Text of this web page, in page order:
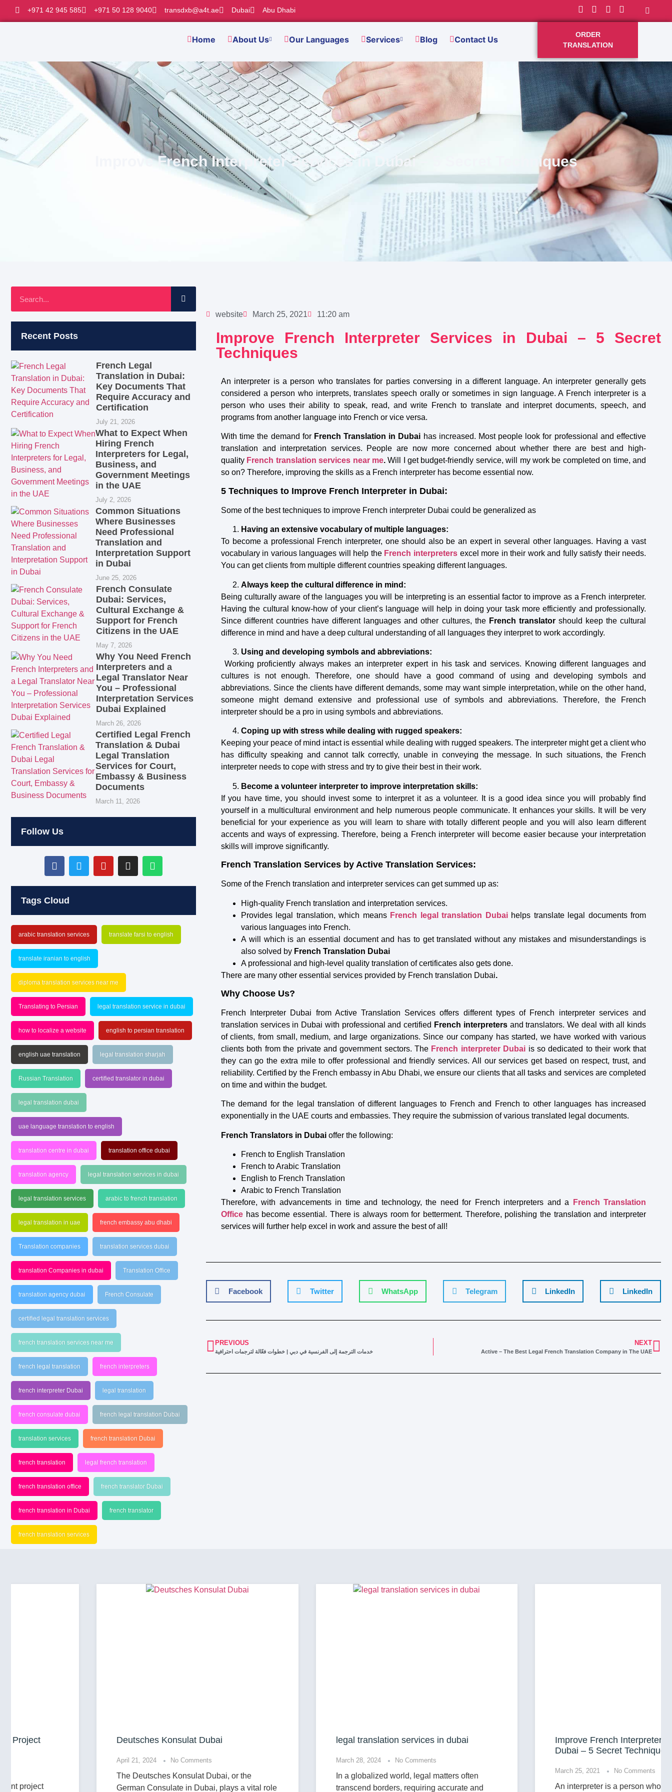
+971 42 945 585 +971 50 128 9040 transdxb@a4t.ae Dubai Abu Dhabi
Home About Us Our Languages Services Blog Contact Us
ORDER
TRANSLATION
Improve French Interpreter Services in Dubai – 5 Secret Techniques
Recent Posts
French Legal
Translation in Dubai:
Key Documents That
Require Accuracy and
Certification
July 21, 2026
What to Expect When
Hiring French
Interpreters for Legal,
Business, and
Government Meetings
in the UAE
July 2, 2026
Common Situations
Where Businesses
Need Professional
Translation and
Interpretation Support
in Dubai
June 25, 2026
French Consulate
Dubai: Services,
Cultural Exchange &
Support for French
Citizens in the UAE
May 7, 2026
Why You Need French
Interpreters and a
Legal Translator Near
You – Professional
Interpretation Services
Dubai Explained
March 26, 2026
Certified Legal French
Translation & Dubai
Legal Translation
Services for Court,
Embassy & Business
Documents
March 11, 2026
Follow Us
Tags Cloud
arabic translation services translate farsi to english
translate iranian to english
diploma translation services near me
Translating to Persian legal translation service in dubai
how to localize a website english to persian translation
english uae translation legal translation sharjah
Russian Translation certified translator in dubai
legal translation dubai
uae language translation to english
translation centre in dubai translation office dubai
translation agency legal translation services in dubai
legal translation services arabic to french translation
legal translation in uae french embassy abu dhabi
Translation companies translation services dubai
translation Companies in dubai Translation Office
translation agency dubai French Consulate
certified legal translation services
french translation services near me
french legal translation french interpreters
french interpreter Dubai legal translation
french consulate dubai french legal translation Dubai
translation services french translation Dubai
french translation legal french translation
french translation office french translator Dubai
french translation in Dubai french translator
french translation services
website March 25, 2021 11:20 am
Improve French Interpreter Services in Dubai – 5 Secret
Techniques
An interpreter is a person who translates for parties conversing in a different language. An interpreter generally gets
considered a person who interprets, translates speech orally or sometimes in sign language. A French interpreter is a
person who uses their ability to speak, read, and write French to translate and interpret documents, speech, and
programs from another language into French or vice versa.
With time the demand for French Translation in Dubai has increased. Most people look for professional and effective
translation and interpretation services. People are now more concerned about whether there are best and high-
quality French translation services near me.Will I get budget-friendly service, will my work be completed on time, and
so on? Therefore, improving the skills as a French interpreter has become essential now.
5 Techniques to Improve French Interpreter in Dubai:
Some of the best techniques to improve French interpreter Dubai could be generalized as
Having an extensive vocabulary of multiple languages:
To become a professional French interpreter, one should also be an expert in several other languages. Having a vast
vocabulary in various languages will help the French interpreters excel more in their work and fully satisfy their needs.
You can get clients from multiple different countries speaking different languages.
Always keep the cultural difference in mind:
Being culturally aware of the languages you will be interpreting is an essential factor to improve as a French interpreter.
Having the cultural know-how of your client’s language will help in doing your task more efficiently and professionally.
Since different countries have different languages and other cultures, the French translatorshould keep the cultural
difference in mind and have a deep cultural understanding of all languages they interpret to work accordingly.
Using and developing symbols and abbreviations:
Working proficiently always makes an interpreter expert in his task and services. Knowing different languages and
cultures is not enough. Therefore, one should have a good command of using and developing symbols and
abbreviations. Since the clients have different demands, some may want simple interpretation, while on the other hand,
someone might demand extensive and professional use of symbols and abbreviations. Therefore, the French
interpreter should be a pro in using symbols and abbreviations.
Coping up with stress while dealing with rugged speakers:
Keeping your peace of mind intact is essential while dealing with rugged speakers. The interpreter might get a client who
has difficulty speaking and cannot talk correctly, unable in conveying the message. In such situations, the French
interpreter needs to cope with stress and try to give their best in their work.
Become a volunteer interpreter to improve interpretation skills:
If you have time, you should invest some to interpret it as a volunteer. It is a good idea since you will probably find
yourself in a multicultural environment and help numerous people communicate. It enhances your skills. It will be very
beneficial for your experience as you will learn to share with totally different people and you will also learn different
accents and ways of expressing. Therefore, being a French interpreter will become easier because your interpretation
skills will improve significantly.
French Translation Services by Active Translation Services:
Some of the French translation and interpreter services can get summed up as:
High-quality French translation and interpretation services.
Provides legal translation, which means French legal translation Dubai helps translate legal documents from
various languages into French.
A will which is an essential document and has to get translated without any mistakes and misunderstandings is
also solved by French Translation Dubai
A professional and high-level quality translation of certificates also gets done.
There are many other essential services provided by French translation Dubai.
Why Choose Us?
French Interpreter Dubai from Active Translation Services offers different types of French interpreter services and
translation services in Dubai with professional and certified French interpreters and translators. We deal with all kinds
of clients, from small, medium, and large organizations. Since our company has started, we have worked with various
clients both from the private and government sectors. The French interpreter Dubai is so dedicated to their work that
they can go the extra mile to offer professional and friendly services. All our services get based on respect, trust, and
reliability. Certified by the French embassy in Abu Dhabi, we ensure our clients that all tasks and services are completed
on time and within the budget.
The demand for the legal translation of different languages to French and French to other languages has increased
exponentially in the UAE courts and embassies. They require the submission of various translated legal documents.
French Translators in Dubaioffer the following:
French to English Translation
French to Arabic Translation
English to French Translation
Arabic to French Translation
Therefore, with advancements in time and technology, the need for French interpreters and a
French Translation
Office has become essential. There is always room for betterment. Therefore, polishing the translation and interpreter
services will further help excel in work and assure the best of all!
Facebook Twitter WhatsApp Telegram LinkedIn LinkedIn
PREVIOUS
خدمات الترجمة إلى الفرنسية في دبي | خطوات فعّالة لترجمات احترافية
NEXT
Active – The Best Legal French Translation Company in The UAE
Deutsches Konsulat Dubai
No Comments
The Deutsches Konsulat Dubai, or the
German Consulate in Dubai, plays a vital role
legal translation services in dubai
No Comments
In a globalized world, legal matters often
transcend borders, requiring accurate and
Improve French Interpreter Services in
Dubai – 5 Secret Techniques
No Comments
An interpreter is a person who translates for